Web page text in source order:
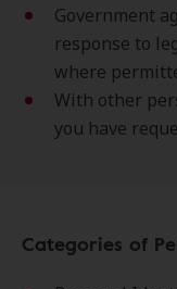
Government
response to
where
With other
you have
Categories of